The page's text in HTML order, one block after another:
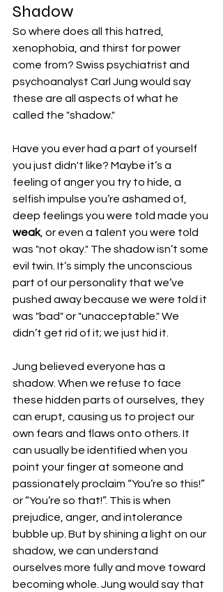
Shadow
So where does all this hatred,
xenophobia, and thirst for power
come from? Swiss psychiatrist and
psychoanalyst Carl Jung would say
these are all aspects of what he
called the "shadow."
Have you ever had a part of yourself
you just didn't like? Maybe it’s a
feeling of anger you try to hide, a
selfish impulse you’re ashamed of,
deep feelings you were told made you
weak, or even a talent you were told
was "not okay." The shadow isn’t some
evil twin. It’s simply the unconscious
part of our personality that we’ve
pushed away because we were told it
was "bad" or "unacceptable." We
didn’t get rid of it; we just hid it.
Jung believed everyone has a
shadow. When we refuse to face
these hidden parts of ourselves, they
can erupt, causing us to project our
own fears and flaws onto others. It
can usually be identified when you
point your finger at someone and
passionately proclaim “You’re so this!”
or “You’re so that!”. This is when
prejudice, anger, and intolerance
bubble up. But by shining a light on our
shadow, we can understand
ourselves more fully and move toward
becoming whole. Jung would say that